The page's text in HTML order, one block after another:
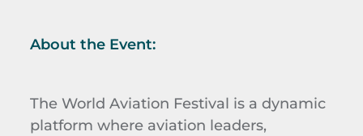
About the Event:
The World Aviation Festival is a dynamic
platform where aviation leaders,